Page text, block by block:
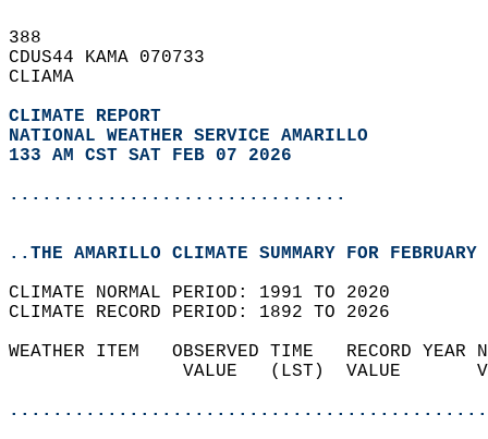
388
CDUS44 KAMA 070733
CLIAMA
CLIMATE REPORT
NATIONAL WEATHER SERVICE AMARILLO
133 AM CST SAT FEB 07 2026
...............................
..THE AMARILLO CLIMATE SUMMARY FOR
CLIMATE NORMAL PERIOD: 1991 TO 2020
CLIMATE RECORD PERIOD: 1892 TO 2026
WEATHER ITEM   OBSERVED TIME   RECORD
VALUE   (LST)  VALUE